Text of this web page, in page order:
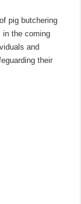
pig butchering
in the coming
and
their